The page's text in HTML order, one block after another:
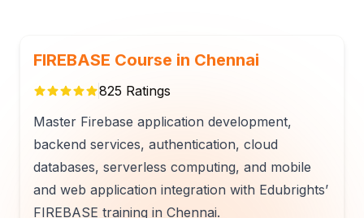
FIREBASE Course in Chennai
825 Ratings
Master Firebase application development,
backend services, authentication, cloud
databases, serverless computing, and mobile
and web application integration with Edubrights’
FIREBASE training in Chennai.